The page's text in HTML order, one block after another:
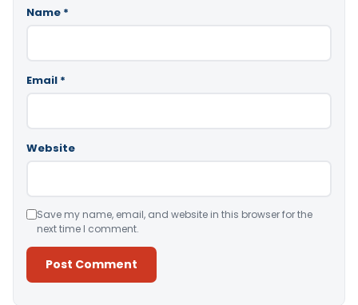
Name *
Email *
Website
Save my name, email, and website in this browser for the
next time I comment.